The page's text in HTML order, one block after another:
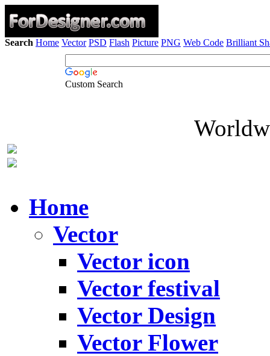
Search Home Vector PSD Flash Picture PNG Web Code Brilliant
Custom Search
Home
Vector
Vector icon
Vector festival
Vector Design
Vector Flower